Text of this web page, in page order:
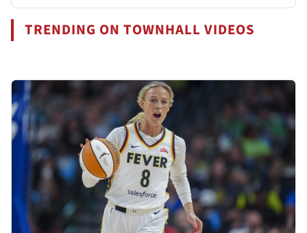
TRENDING ON TOWNHALL VIDEOS